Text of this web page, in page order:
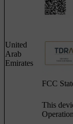
United
Arab
Emirates
FCC
This